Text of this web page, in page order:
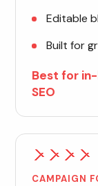
Editable
Built for
Best for
SEO
CAMPAIGN